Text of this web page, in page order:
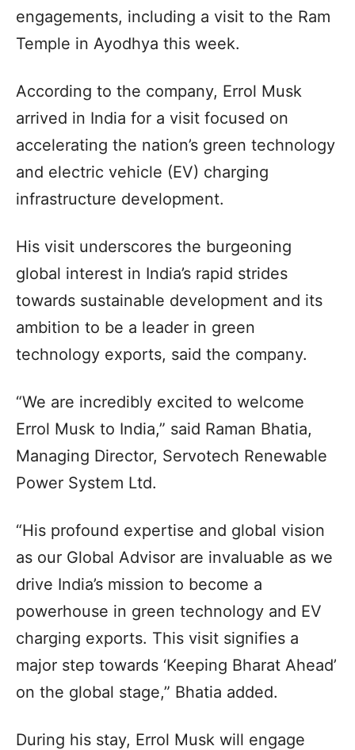
engagements, including a visit to the Ram
Temple in Ayodhya this week.
According to the company, Errol Musk
arrived in India for a visit focused on
accelerating the nation’s green technology
and electric vehicle (EV) charging
infrastructure development.
His visit underscores the burgeoning
global interest in India’s rapid strides
towards sustainable development and its
ambition to be a leader in green
technology exports, said the company.
“We are incredibly excited to welcome
Errol Musk to India,” said Raman Bhatia,
Managing Director, Servotech Renewable
Power System Ltd.
“His profound expertise and global vision
as our Global Advisor are invaluable as we
drive India’s mission to become a
powerhouse in green technology and EV
charging exports. This visit signifies a
major step towards ‘Keeping Bharat Ahead’
on the global stage,” Bhatia added.
During his stay, Errol Musk will engage